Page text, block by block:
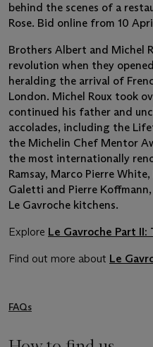
behind the scenes of a
Rose. Bid online from 10
Brothers Albert and Michel
revolution when they
heralding the arrival of
London. Michel Roux took
continued his father and
accolades, including the
the Michelin Chef Mentor
the most internationally
Ramsay, Marco Pierre
Galetti and Pierre
Le Gavroche kitchens.
Explore Le Gavroche Part II:
Find out more about Le
FAQs